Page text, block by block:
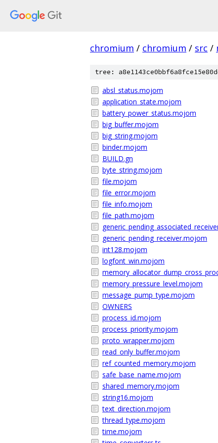
chromium / chromium / src /
tree:
absl_status.mojom
application_state.mojom
battery_power_status.mojom
big_buffer.mojom
big_string.mojom
binder.mojom
BUILD.gn
byte_string.mojom
file.mojom
file_error.mojom
file_info.mojom
file_path.mojom
generic_pending_receiver.mojom
int128.mojom
logfont_win.mojom
memory_pressure_level.mojom
message_pump_type.mojom
OWNERS
process_id.mojom
process_priority.mojom
proto_wrapper.mojom
read_only_buffer.mojom
ref_counted_memory.mojom
safe_base_name.mojom
shared_memory.mojom
string16.mojom
text_direction.mojom
thread_type.mojom
time.mojom